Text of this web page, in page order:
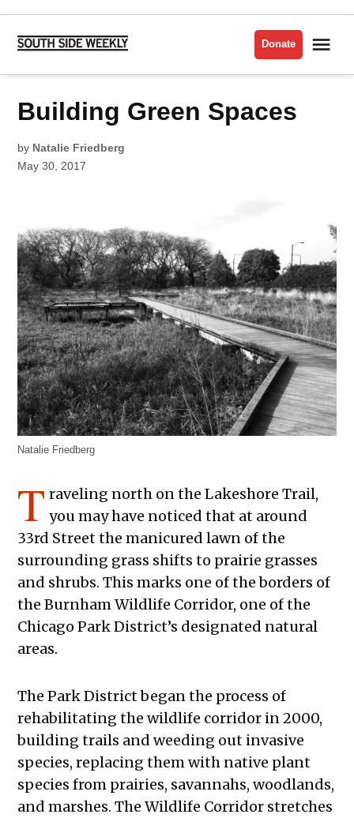
Skip
content
Side
Donate
POSTED
IN
NATURE
Building Green Spaces
by Natalie Friedberg
May 30, 2017
Natalie Friedberg
T raveling north on the Lakeshore Trail,
you may have noticed that at around
33rd Street the manicured lawn of the
surrounding grass shifts to prairie grasses
and shrubs. This marks one of the borders of
the Burnham Wildlife Corridor, one of the
Chicago Park District’s designated natural
areas.
The Park District began the process of
rehabilitating the wildlife corridor in 2000,
building trails and weeding out invasive
species, replacing them with native plant
species from prairies, savannahs, woodlands,
and marshes. The Wildlife Corridor stretches